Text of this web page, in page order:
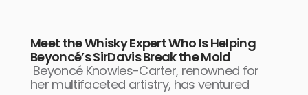
Meet the Whisky Expert Who Is Helping
Beyoncé’s SirDavis Break the Mold
Beyoncé Knowles-Carter, renowned for
her multifaceted artistry, has ventured